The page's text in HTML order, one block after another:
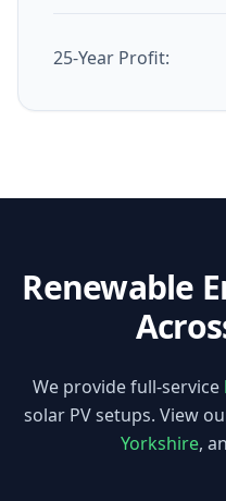
25-Year Profit:
Renewable
We provide full-service
solar PV setups. View
Yorkshire,